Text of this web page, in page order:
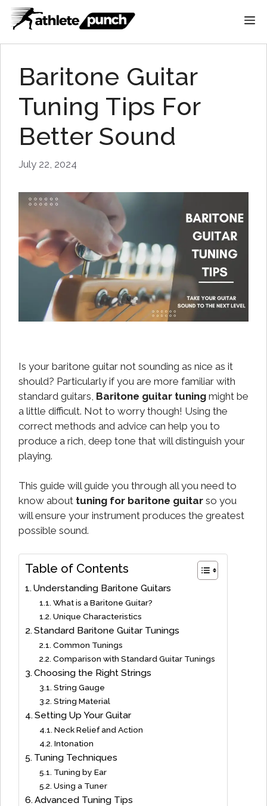
Skip
Baritone Guitar
Tuning Tips For
Better Sound
July 22, 2024
Is your baritone guitar not sounding as nice as it
should? Particularly if you are more familiar with
standard guitars, Baritone guitar tuning might be
a little difficult. Not to worry though! Using the
correct methods and advice can help you to
produce a rich, deep tone that will distinguish your
playing.
This guide will guide you through all you need to
know about tuning for baritone guitar so you
will ensure your instrument produces the greatest
possible sound.
Table of Contents
Understanding Baritone Guitars
What is a Baritone Guitar?
Unique Characteristics
Standard Baritone Guitar Tunings
Common Tunings
Comparison with Standard Guitar Tunings
Choosing the Right Strings
String Gauge
String Material
Setting Up Your Guitar
Neck Relief and Action
Intonation
Tuning Techniques
Tuning by Ear
Using a Tuner
Advanced Tuning Tips